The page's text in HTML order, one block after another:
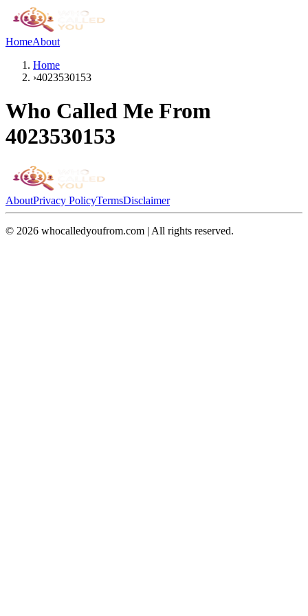
HomeAbout
Home
›4023530153
Who Called Me From
4023530153
AboutPrivacy PolicyTermsDisclaimer
© 2026 whocalledyoufrom.com | All rights reserved.